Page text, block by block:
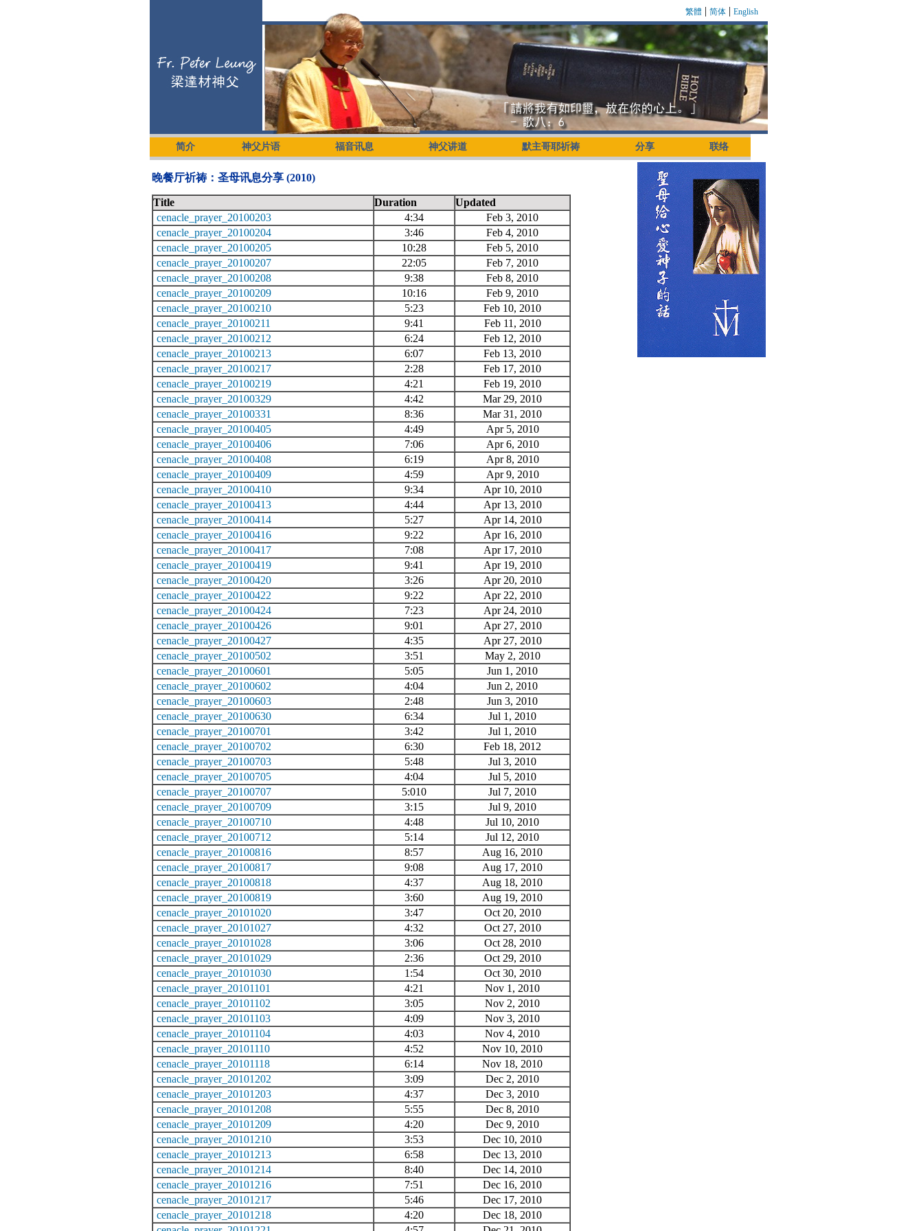
繁體 | 简体 | English
简介 神父片语 福音讯息 神父讲道 默主哥耶祈祷 分享 联络
晚餐厅祈祷：圣母讯息分享 (2010)
Title Duration
Updated
cenacle_prayer_20100203
4:34
Feb 3, 2010
cenacle_prayer_20100204
3:46
Feb 4, 2010
cenacle_prayer_20100205
10:28
Feb 5, 2010
cenacle_prayer_20100207
22:05
Feb 7, 2010
cenacle_prayer_20100208
9:38
Feb 8, 2010
cenacle_prayer_20100209
10:16
Feb 9, 2010
cenacle_prayer_20100210
5:23
Feb 10, 2010
cenacle_prayer_20100211
9:41
Feb 11, 2010
cenacle_prayer_20100212
6:24
Feb 12, 2010
cenacle_prayer_20100213
6:07
Feb 13, 2010
cenacle_prayer_20100217
2:28
Feb 17, 2010
cenacle_prayer_20100219
4:21
Feb 19, 2010
cenacle_prayer_20100329
4:42
Mar 29, 2010
cenacle_prayer_20100331
8:36
Mar 31, 2010
cenacle_prayer_20100405
4:49
Apr 5, 2010
cenacle_prayer_20100406
7:06
Apr 6, 2010
cenacle_prayer_20100408
6:19
Apr 8, 2010
cenacle_prayer_20100409
4:59
Apr 9, 2010
cenacle_prayer_20100410
9:34
Apr 10, 2010
cenacle_prayer_20100413
4:44
Apr 13, 2010
cenacle_prayer_20100414
5:27
Apr 14, 2010
cenacle_prayer_20100416
9:22
Apr 16, 2010
cenacle_prayer_20100417
7:08
Apr 17, 2010
cenacle_prayer_20100419
9:41
Apr 19, 2010
cenacle_prayer_20100420
3:26
Apr 20, 2010
cenacle_prayer_20100422
9:22
Apr 22, 2010
cenacle_prayer_20100424
7:23
Apr 24, 2010
cenacle_prayer_20100426
9:01
Apr 27, 2010
cenacle_prayer_20100427
4:35
Apr 27, 2010
cenacle_prayer_20100502
3:51
May 2, 2010
cenacle_prayer_20100601
5:05
Jun 1, 2010
cenacle_prayer_20100602
4:04
Jun 2, 2010
cenacle_prayer_20100603
2:48
Jun 3, 2010
cenacle_prayer_20100630
6:34
Jul 1, 2010
cenacle_prayer_20100701
3:42
Jul 1, 2010
cenacle_prayer_20100702
6:30
Feb 18, 2012
cenacle_prayer_20100703
5:48
Jul 3, 2010
cenacle_prayer_20100705
4:04
Jul 5, 2010
cenacle_prayer_20100707
5:010
Jul 7, 2010
cenacle_prayer_20100709
3:15
Jul 9, 2010
cenacle_prayer_20100710
4:48
Jul 10, 2010
cenacle_prayer_20100712
5:14
Jul 12, 2010
cenacle_prayer_20100816
8:57
Aug 16, 2010
cenacle_prayer_20100817
9:08
Aug 17, 2010
cenacle_prayer_20100818
4:37
Aug 18, 2010
cenacle_prayer_20100819
3:60
Aug 19, 2010
cenacle_prayer_20101020
3:47
Oct 20, 2010
cenacle_prayer_20101027
4:32
Oct 27, 2010
cenacle_prayer_20101028
3:06
Oct 28, 2010
cenacle_prayer_20101029
2:36
Oct 29, 2010
cenacle_prayer_20101030
1:54
Oct 30, 2010
cenacle_prayer_20101101
4:21
Nov 1, 2010
cenacle_prayer_20101102
3:05
Nov 2, 2010
cenacle_prayer_20101103
4:09
Nov 3, 2010
cenacle_prayer_20101104
4:03
Nov 4, 2010
cenacle_prayer_20101110
4:52
Nov 10, 2010
cenacle_prayer_20101118
6:14
Nov 18, 2010
cenacle_prayer_20101202
3:09
Dec 2, 2010
cenacle_prayer_20101203
4:37
Dec 3, 2010
cenacle_prayer_20101208
5:55
Dec 8, 2010
cenacle_prayer_20101209
4:20
Dec 9, 2010
cenacle_prayer_20101210
3:53
Dec 10, 2010
cenacle_prayer_20101213
6:58
Dec 13, 2010
cenacle_prayer_20101214
8:40
Dec 14, 2010
cenacle_prayer_20101216
7:51
Dec 16, 2010
cenacle_prayer_20101217
5:46
Dec 17, 2010
cenacle_prayer_20101218
4:20
Dec 18, 2010